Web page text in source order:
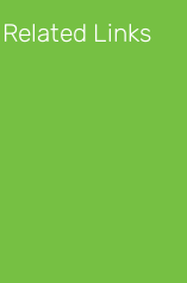
Related Links